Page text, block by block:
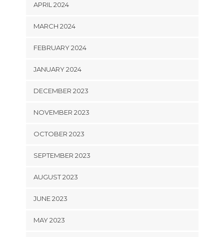
APRIL 2024
MARCH 2024
FEBRUARY 2024
JANUARY 2024
DECEMBER 2023
NOVEMBER 2023
OCTOBER 2023
SEPTEMBER 2023
AUGUST 2023
JUNE 2023
MAY 2023